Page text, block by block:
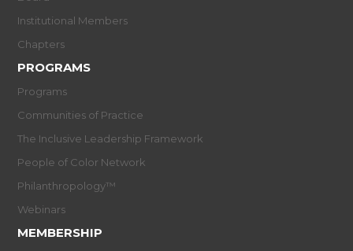
Institutional Members
Chapters
PROGRAMS
Programs
Communities of Practice
The Inclusive Leadership Framework
People of Color Network
Philanthropology™
Webinars
MEMBERSHIP